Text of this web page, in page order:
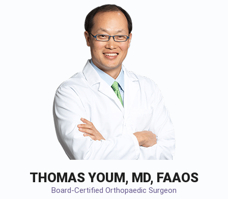
THOMAS YOUM, MD, FAAOS
Board-Certified Orthopaedic Surgeon